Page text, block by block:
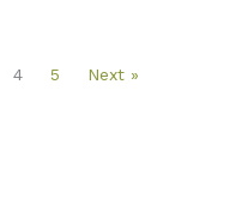
4 5 Next »